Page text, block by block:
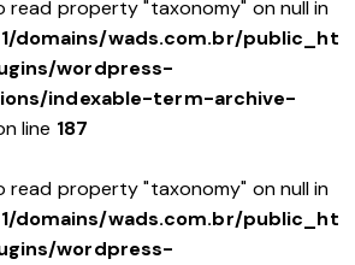
read property "taxonomy" on null in
domains/wads.com.br/public_ht
wordpress-
indexable-term-archive-
line 187
read property "taxonomy" on null in
domains/wads.com.br/public_ht
wordpress-